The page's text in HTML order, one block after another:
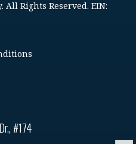
#174
Rights Reserved. EIN: